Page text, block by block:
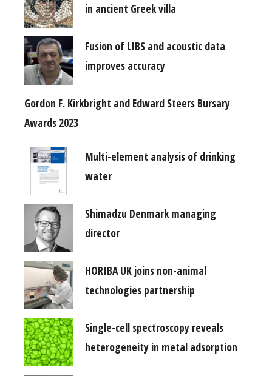
in ancient Greek villa
Fusion of LIBS and acoustic data
improves accuracy
Gordon F. Kirkbright and Edward Steers Bursary
Awards 2023
Multi-element analysis of drinking
water
Shimadzu Denmark managing
director
HORIBA UK joins non-animal
technologies partnership
Single-cell spectroscopy reveals
heterogeneity in metal adsorption